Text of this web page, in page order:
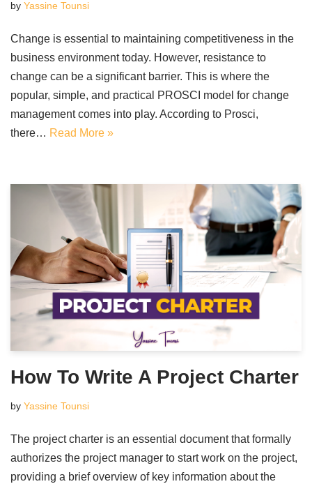
by Yassine Tounsi
Change is essential to maintaining competitiveness in the
business environment today. However, resistance to
change can be a significant barrier. This is where the
popular, simple, and practical PROSCI model for change
management comes into play. According to Prosci,
there… Read More »
How To Write A Project Charter
by Yassine Tounsi
The project charter is an essential document that formally
authorizes the project manager to start work on the project,
providing a brief overview of key information about the